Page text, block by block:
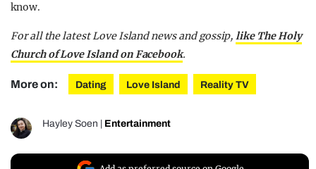
know.
For all the latest Love Island news and gossip,like The Holy
Church of Love Island on Facebook.
More on: Dating Love Island Reality TV
Hayley Soen Entertainment